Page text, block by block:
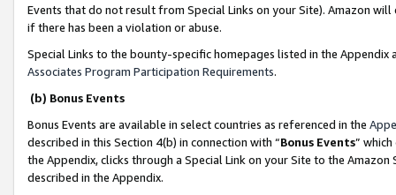
Events that do not result from Special Links on your Site). Amazon
if there has been a violation or abuse.
Special Links to the bounty-specific homepages listed in the
Associates Program Participation Requirements.
(b) Bonus Events
Bonus Events are available in select countries as referenced in the
described in this Section 4(b) in connection with “Bonus Events”
the Appendix, clicks through a Special Link on your Site to the
described in the Appendix.